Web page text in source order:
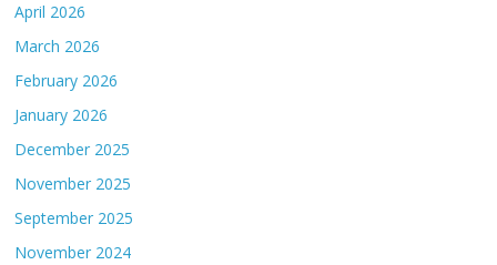
April 2026
March 2026
February 2026
January 2026
December 2025
November 2025
September 2025
November 2024